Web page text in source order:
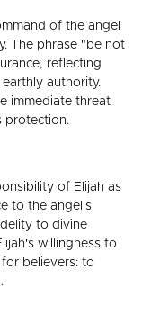
of the angel
The phrase "be not
reflecting
authority.
immediate threat
protection.
of Elijah as
to the angel's
to divine
willingness to
believers: to